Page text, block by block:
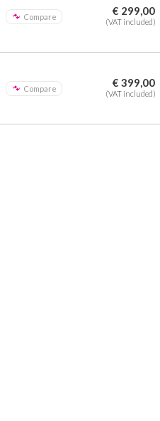
Compare € 299,00
(VAT included)
Compare € 399,00
(VAT included)